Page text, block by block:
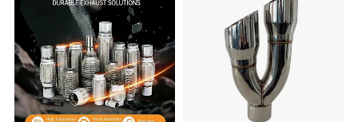
staff, there will be a discount!!!